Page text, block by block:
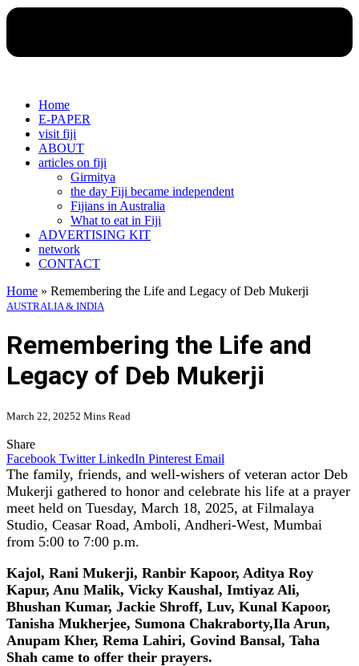
Home
E-PAPER
visit fiji
ABOUT
articles on fiji
Girmitya
the day Fiji became independent
Fijians in Australia
What to eat in Fiji
ADVERTISING KIT
network
CONTACT
Home » Remembering the Life and Legacy of Deb Mukerji
AUSTRALIA & INDIA
Remembering the Life and
Legacy of Deb Mukerji
March 22, 20252 Mins Read
Share
Facebook Twitter LinkedIn Pinterest Email
The family, friends, and well-wishers of veteran actor Deb
Mukerji gathered to honor and celebrate his life at a prayer
meet held on Tuesday, March 18, 2025, at Filmalaya
Studio, Ceasar Road, Amboli, Andheri-West, Mumbai
from 5:00 to 7:00 p.m.
Kajol, Rani Mukerji, Ranbir Kapoor, Aditya Roy
Kapur, Anu Malik, Vicky Kaushal, Imtiyaz Ali,
Bhushan Kumar, Jackie Shroff, Luv, Kunal Kapoor,
Tanisha Mukherjee, Sumona Chakraborty,Ila Arun,
Anupam Kher, Rema Lahiri, Govind Bansal, Taha
Shah came to offer their prayers.